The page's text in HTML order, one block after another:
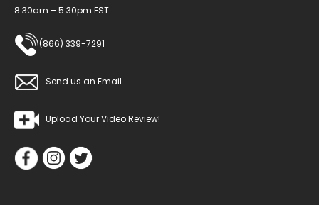
8:30am – 5:30pm EST
(866) 339-7291
Send us an Email
Upload Your Video Review!